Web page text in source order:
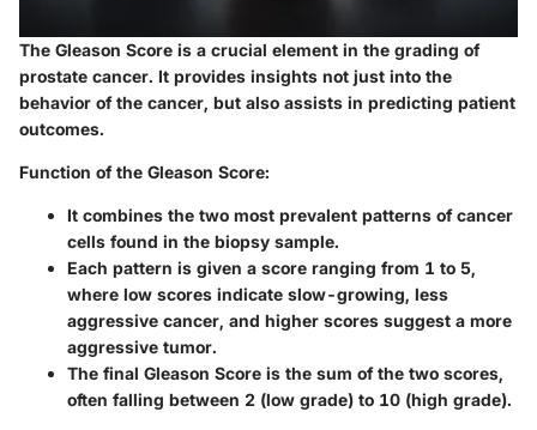
The Gleason Score is a crucial element in the grading of
prostate cancer. It provides insights not just into the
behavior of the cancer, but also assists in predicting patient
outcomes.
Function of the Gleason Score:
It combines the two most prevalent patterns of cancer
cells found in the biopsy sample.
Each pattern is given a score ranging from 1 to 5,
where low scores indicate slow-growing, less
aggressive cancer, and higher scores suggest a more
aggressive tumor.
The final Gleason Score is the sum of the two scores,
often falling between 2 (low grade) to 10 (high grade).